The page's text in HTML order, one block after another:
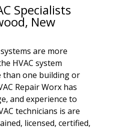
Specialists
New
are more
HVAC system
one building or
Repair Worx has
and experience to
technicians is are
licensed, certified,